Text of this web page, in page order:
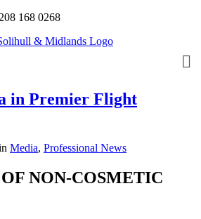
168 0268
in Premier Flight
Media, Professional News
NON-COSMETIC